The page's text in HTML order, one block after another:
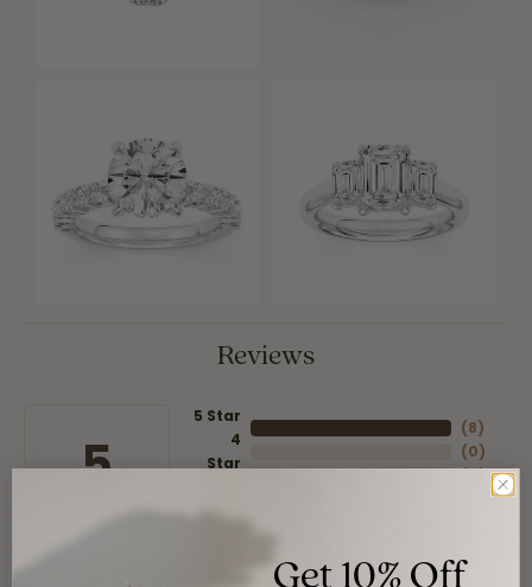
Reviews
5
5 Star
4
Star
2 Star
(8)
(0)
(0)
Get 10% Off